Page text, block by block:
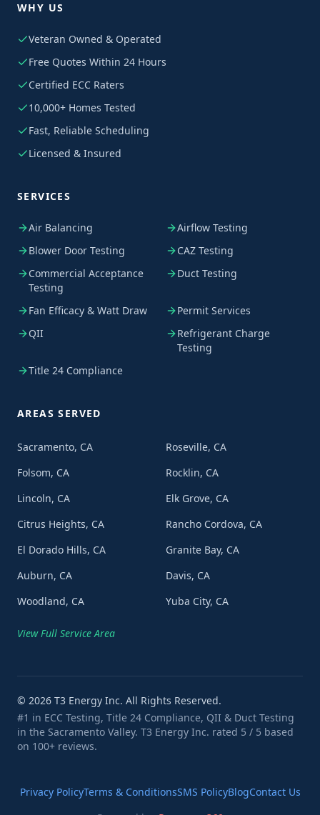
WHY US
Veteran Owned & Operated
Free Quotes Within 24 Hours
Certified ECC Raters
10,000+ Homes Tested
Fast, Reliable Scheduling
Licensed & Insured
SERVICES
Air Balancing
Airflow Testing
Blower Door Testing
CAZ Testing
Commercial Acceptance
Testing
Duct Testing
Fan Efficacy & Watt Draw
Permit Services
QII
Refrigerant Charge
Testing
Title 24 Compliance
AREAS SERVED
Sacramento, CA
Roseville, CA
Folsom, CA
Rocklin, CA
Lincoln, CA
Elk Grove, CA
Citrus Heights, CA
Rancho Cordova, CA
El Dorado Hills, CA
Granite Bay, CA
Auburn, CA
Davis, CA
Woodland, CA
Yuba City, CA
View Full Service Area
© 2026 T3 Energy Inc. All Rights Reserved.
#1 in ECC Testing, Title 24 Compliance, QII & Duct Testing
in the Sacramento Valley. T3 Energy Inc. rated 5 / 5 based
on 100+ reviews.
Privacy PolicyTerms & ConditionsSMS PolicyBlogContact Us